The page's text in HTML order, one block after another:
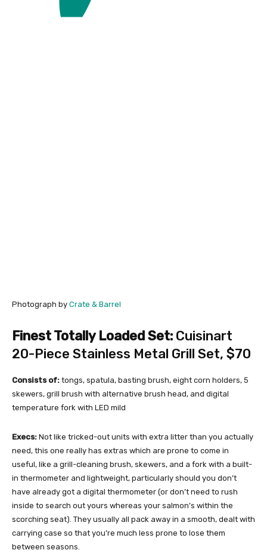
Photograph by Crate & Barrel
Finest Totally Loaded Set: Cuisinart
20-Piece Stainless Metal Grill Set, $70
Consists of: tongs, spatula, basting brush, eight corn holders, 5
skewers, grill brush with alternative brush head, and digital
temperature fork with LED mild
Execs: Not like tricked-out units with extra litter than you actually
need, this one really has extras which are prone to come in
useful, like a grill-cleaning brush, skewers, and a fork with a built-
in thermometer and lightweight, particularly should you don’t
have already got a digital thermometer (or don’t need to rush
inside to search out yours whereas your salmon’s within the
scorching seat). They usually all pack away in a smooth, dealt with
carrying case so that you’re much less prone to lose them
between seasons.